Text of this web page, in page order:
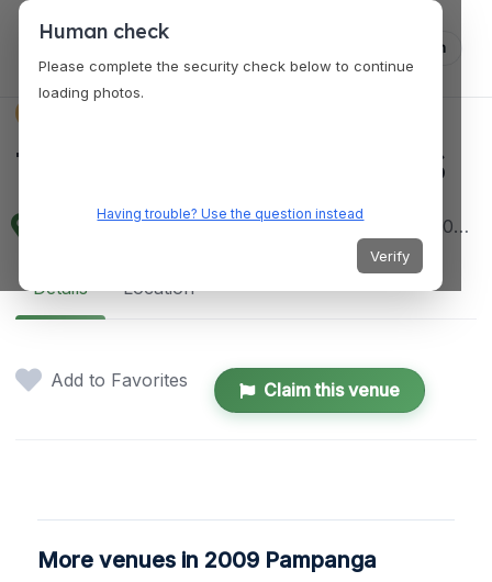
Log in
THE STREET STUDIOS
2F, 2502 Lakandula St, Sto. Rosario, Angeles, 2009 Pampanga, Philippines
Details Location
Add to Favorites Claim this venue
More venues in 2009 Pampanga
Human check
Please complete the security check below to continue
loading photos.
Having trouble? Use the question instead
Verify